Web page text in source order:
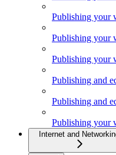
Publishing your
Publishing your
Publishing your
Publishing and
Publishing and
Publishing your
Internet and